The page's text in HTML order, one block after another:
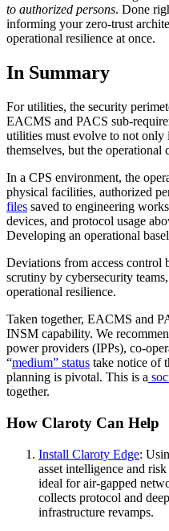
to authorized persons. Done
informing your zero-trust
operational resilience at once.
In Summary
For utilities, the security
EACMS and PACS sub-
utilities must evolve to not only
themselves, but the operational
In a CPS environment, the
physical facilities, authorized
files saved to engineering
devices, and protocol usage
Developing an operational
Deviations from access control
scrutiny by cybersecurity
operational resilience.
Taken together, EACMS and
INSM capability. We
power providers (IPPs), co-
“medium” status take notice of
planning is pivotal. This is a
together.
How Claroty Can Help
Install Claroty Edge:
asset intelligence and
ideal for air-gapped
collects protocol and
infrastructure revamps.